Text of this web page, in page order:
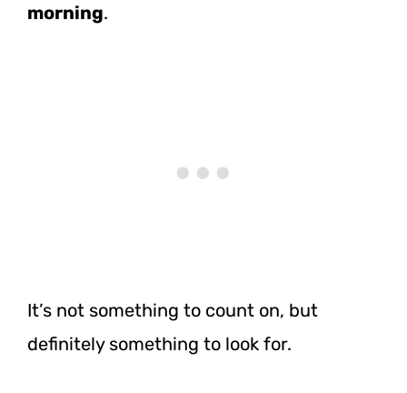
morning.
It’s not something to count on, but
definitely something to look for.